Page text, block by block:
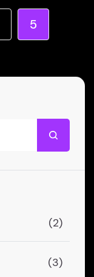
5
(2)
(3)